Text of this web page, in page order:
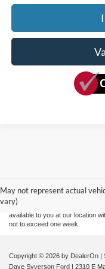
May not represent actual
vary)
without warranty of any kind,
sale. Price does not include
at different locations are not
available to you at our location
not to exceed one week.
Copyright © 2026 by DealerOn
Dave Syverson Ford
2310 E